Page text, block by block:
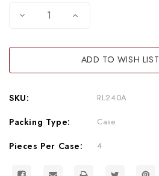
DECREASE
HELLCAT
GRAM
(CASE)
INCREASE
HELLCAT
CANS
(60-
GRAM
ADD TO WISH LIST
SKU: RL240A
Packing Type: Case
Pieces Per Case: 4